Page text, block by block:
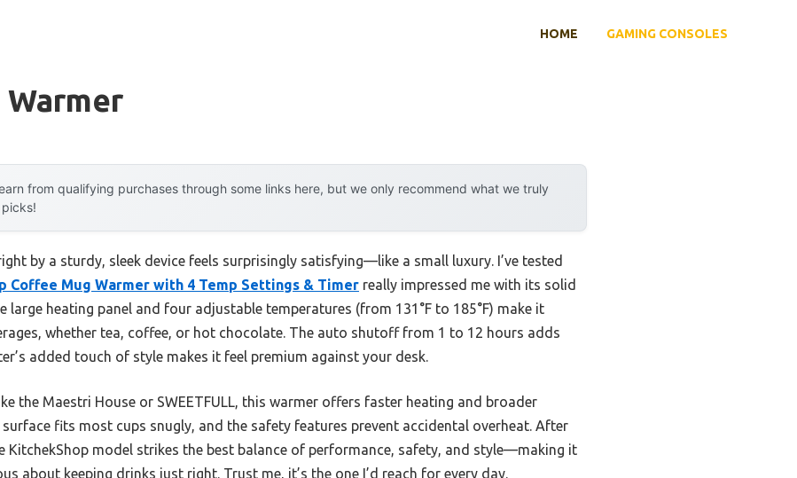
HOME GAMING CONSOLES
Warmer
from qualifying purchases through some links here, but we only recommend what we truly
by a sturdy, sleek device feels surprisingly satisfying—like a small luxury. I’ve tested
Coffee Mug Warmer with 4 Temp Settings & Timer really impressed me with its solid
large heating panel and four adjustable temperatures (from 131°F to 185°F) make it
whether tea, coffee, or hot chocolate. The auto shutoff from 1 to 12 hours adds
added touch of style makes it feel premium against your desk.
the Maestri House or SWEETFULL, this warmer offers faster heating and broader
fits most cups snugly, and the safety features prevent accidental overheat. After
KitchekShop model strikes the best balance of performance, safety, and style—making it
about keeping drinks just right. Trust me, it’s the one I’d reach for every day.